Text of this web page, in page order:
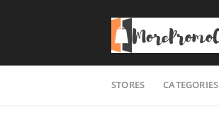
to
STORES CATEGORIES